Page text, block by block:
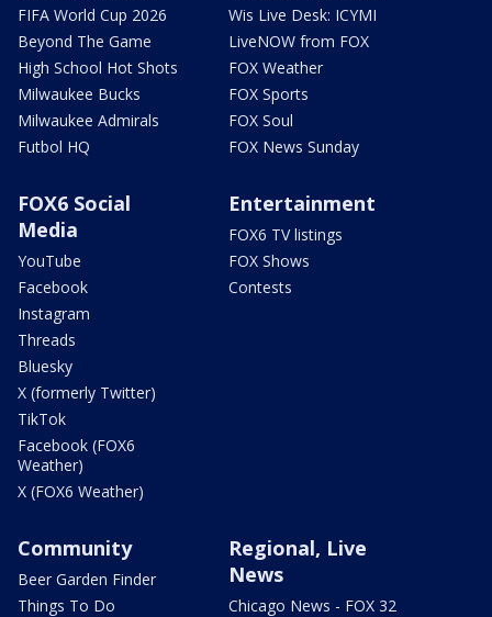
FIFA World Cup 2026
Beyond The Game
High School Hot Shots
Milwaukee Bucks
Milwaukee Admirals
Futbol HQ
Wis Live Desk: ICYMI
LiveNOW from FOX
FOX Weather
FOX Sports
FOX Soul
FOX News Sunday
FOX6 Social
Media
YouTube
Facebook
Instagram
Threads
Bluesky
X (formerly Twitter)
TikTok
Facebook (FOX6
Weather)
X (FOX6 Weather)
Entertainment
FOX6 TV listings
FOX Shows
Contests
Community
Beer Garden Finder
Things To Do
Regional, Live
News
Chicago News - FOX 32